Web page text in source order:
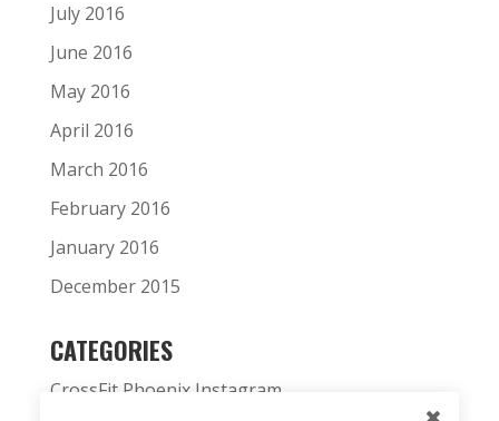
July 2016
June 2016
May 2016
April 2016
March 2016
February 2016
January 2016
December 2015
CATEGORIES
CrossFit Phoenix Instagram